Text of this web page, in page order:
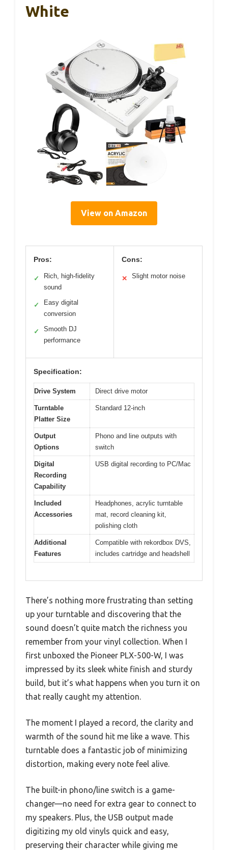
White
View on Amazon
Pros:
✓
Rich, high-fidelity
sound
✓
Easy digital
conversion
✓
Smooth DJ
performance
Cons:
✕ Slight motor noise
Specification:
Drive System Direct drive motor
Turntable
Platter Size
Standard 12-inch
Output
Options
Phono and line outputs with
switch
Digital
Recording
Capability
USB digital recording to PC/Mac
Included
Accessories
Headphones, acrylic turntable
mat, record cleaning kit,
polishing cloth
Additional
Features
Compatible with rekordbox DVS,
includes cartridge and headshell
There’s nothing more frustrating than setting
up your turntable and discovering that the
sound doesn’t quite match the richness you
remember from your vinyl collection. When I
first unboxed the Pioneer PLX-500-W, I was
impressed by its sleek white finish and sturdy
build, but it’s what happens when you turn it on
that really caught my attention.
The moment I played a record, the clarity and
warmth of the sound hit me like a wave. This
turntable does a fantastic job of minimizing
distortion, making every note feel alive.
The built-in phono/line switch is a game-
changer—no need for extra gear to connect to
my speakers. Plus, the USB output made
digitizing my old vinyls quick and easy,
preserving their character while giving me